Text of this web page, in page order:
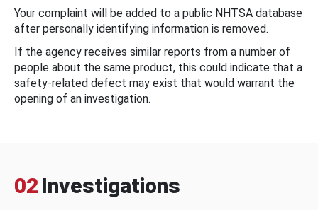
Your complaint will be added to a public NHTSA database
after personally identifying information is removed.
If the agency receives similar reports from a number of
people about the same product, this could indicate that a
safety-related defect may exist that would warrant the
opening of an investigation.
02 Investigations